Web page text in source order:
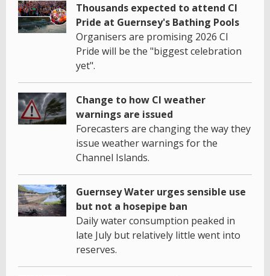
Thousands expected to attend CI
Pride at Guernsey's Bathing Pools
Organisers are promising 2026 CI
Pride will be the "biggest celebration
yet".
Change to how CI weather
warnings are issued
Forecasters are changing the way they
issue weather warnings for the
Channel Islands.
Guernsey Water urges sensible use
but not a hosepipe ban
Daily water consumption peaked in
late July but relatively little went into
reserves.